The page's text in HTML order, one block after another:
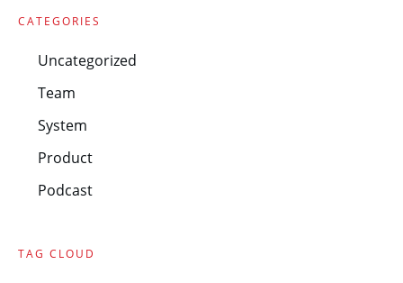
CATEGORIES
Uncategorized
Team
System
Product
Podcast
TAG CLOUD